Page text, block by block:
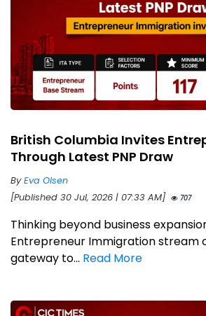
British Columbia Invites
Through Latest PNP Draw
ByEva Olsen
[Published 30 Jul, 2026 | 07:33 AM]
707
Thinking beyond business
Entrepreneur Immigration stream
gateway to... Read More